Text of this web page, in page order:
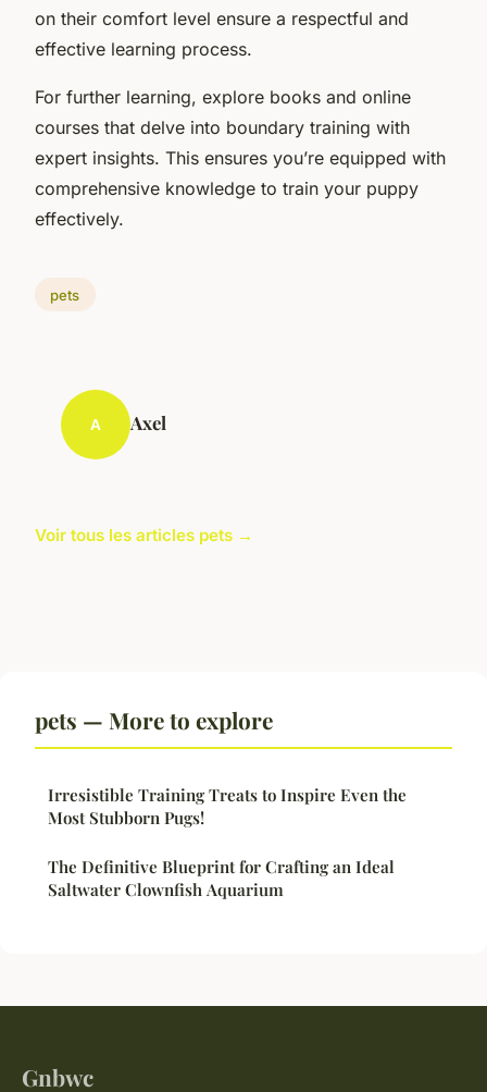
on their comfort level ensure a respectful and
effective learning process.
For further learning, explore books and online
courses that delve into boundary training with
expert insights. This ensures you’re equipped with
comprehensive knowledge to train your puppy
effectively.
pets
A Axel
Voir tous les articles pets →
pets — More to explore
Irresistible Training Treats to Inspire Even the
Most Stubborn Pugs!
The Definitive Blueprint for Crafting an Ideal
Saltwater Clownfish Aquarium
Gnbwc